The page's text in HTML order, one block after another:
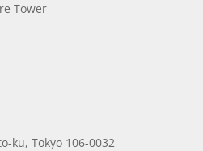
Tower
ku, Tokyo 106-0032